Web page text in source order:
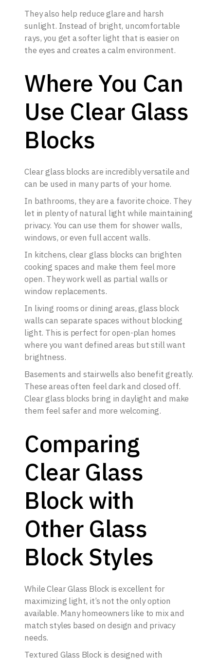
They also help reduce glare and harsh
sunlight. Instead of bright, uncomfortable
rays, you get a softer light that is easier on
the eyes and creates a calm environment.
Where You Can
Use Clear Glass
Blocks
Clear glass blocks are incredibly versatile and
can be used in many parts of your home.
In bathrooms, they are a favorite choice. They
let in plenty of natural light while maintaining
privacy. You can use them for shower walls,
windows, or even full accent walls.
In kitchens, clear glass blocks can brighten
cooking spaces and make them feel more
open. They work well as partial walls or
window replacements.
In living rooms or dining areas, glass block
walls can separate spaces without blocking
light. This is perfect for open-plan homes
where you want defined areas but still want
brightness.
Basements and stairwells also benefit greatly.
These areas often feel dark and closed off.
Clear glass blocks bring in daylight and make
them feel safer and more welcoming.
Comparing
Clear Glass
Block with
Other Glass
Block Styles
While Clear Glass Block is excellent for
maximizing light, it’s not the only option
available. Many homeowners like to mix and
match styles based on design and privacy
needs.
Textured Glass Block is designed with